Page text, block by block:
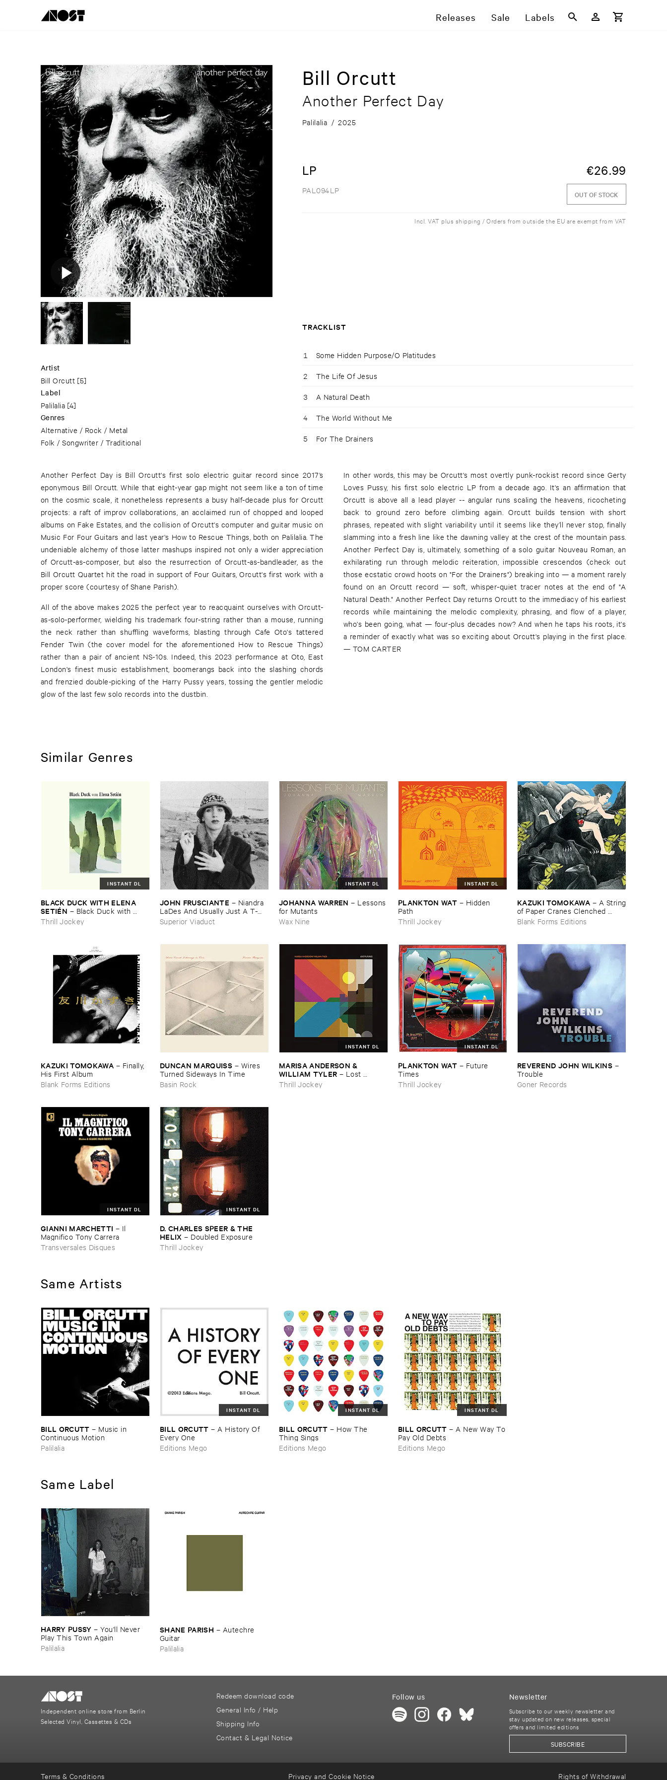
Releases Sale Labels
Artist
Bill Orcutt [5]
Label
Palilalia [4]
Genres
Alternative / Rock / Metal
Folk / Songwriter / Traditional
Bill Orcutt
Another Perfect Day
Palilalia / 2025
LP €26.99
PAL094LP OUT OF STOCK
Incl. VAT plus shipping / Orders from outside the EU are exempt from VAT
TRACKLIST
1 Some Hidden Purpose/O Platitudes
2 The Life Of Jesus
3 A Natural Death
4 The World Without Me
5 For The Drainers
Another Perfect Day is Bill Orcutt's first solo electric guitar record since 2017’s
eponymous Bill Orcutt. While that eight-year gap might not seem like a ton of time
on the cosmic scale, it nonetheless represents a busy half-decade plus for Orcutt
projects: a raft of improv collaborations, an acclaimed run of chopped and looped
albums on Fake Estates, and the collision of Orcutt's computer and guitar music on
Music For Four Guitars and last year's How to Rescue Things, both on Palilalia. The
undeniable alchemy of those latter mashups inspired not only a wider appreciation
of Orcutt-as-composer, but also the resurrection of Orcutt-as-bandleader, as the
Bill Orcutt Quartet hit the road in support of Four Guitars, Orcutt's first work with a
proper score (courtesy of Shane Parish).
All of the above makes 2025 the perfect year to reacquaint ourselves with Orcutt-
as-solo-performer, wielding his trademark four-string rather than a mouse, running
the neck rather than shuffling waveforms, blasting through Cafe Oto's tattered
Fender Twin (the cover model for the aforementioned How to Rescue Things)
rather than a pair of ancient NS-10s. Indeed, this 2023 performance at Oto, East
London's finest music establishment, boomerangs back into the slashing chords
and frenzied double-picking of the Harry Pussy years, tossing the gentler melodic
glow of the last few solo records into the dustbin.
In other words, this may be Orcutt's most overtly punk-rockist record since Gerty
Loves Pussy, his first solo electric LP from a decade ago. It's an affirmation that
Orcutt is above all a lead player -- angular runs scaling the heavens, ricocheting
back to ground zero before climbing again. Orcutt builds tension with short
phrases, repeated with slight variability until it seems like they’ll never stop, finally
slamming into a fresh line like the dawning valley at the crest of the mountain pass.
Another Perfect Day is, ultimately, something of a solo guitar Nouveau Roman, an
exhilarating run through melodic reiteration, impossible crescendos (check out
those ecstatic crowd hoots on "For the Drainers") breaking into — a moment rarely
found on an Orcutt record — soft, whisper-quiet tracer notes at the end of "A
Natural Death." Another Perfect Day returns Orcutt to the immediacy of his earliest
records while maintaining the melodic complexity, phrasing, and flow of a player,
who's been going, what — four-plus decades now? And when he taps his roots, it's
a reminder of exactly what was so exciting about Orcutt's playing in the first place.
— TOM CARTER
Similar Genres
INSTANT DL
BLACK ​DUCK ​WITH ​ELENA ​
SETIÉ​N – Black ​Duck ​with ​
Elena ​Setié​n
Thrill Jockey
JOHN ​FRUSCIANTE – Niandra ​
LaDes ​And ​Usually ​Just ​A ​T-​
Shirt
Superior Viaduct
INSTANT DL
JOHANNA ​WARREN – Lessons
​for ​Mutants
Wax Nine
INSTANT DL
PLANKTON ​WAT – Hidden ​
Path
Thrill Jockey
KAZUKI ​TOMOKAWA – A ​String
​of ​Paper ​Cranes ​Clenched ​
between ​My ​Teeth
Blank Forms Editions
KAZUKI ​TOMOKAWA – Finally, ​
His ​First ​Album
Blank Forms Editions
DUNCAN ​MARQUISS – Wires ​
Turned ​Sideways ​In ​Time
Basin Rock
INSTANT DL
MARISA ​ANDERSON & ​
WILLIAM ​TYLER – Lost ​
Futures
Thrill Jockey
INSTANT DL
PLANKTON ​WAT – Future ​
Times
Thrill Jockey
REVEREND ​JOHN ​WILKINS –
Trouble
Goner Records
INSTANT DL
GIANNI ​MARCHETTI – Il ​
Magnifico ​Tony ​Carrera
Transversales Disques
INSTANT DL
D. ​CHARLES ​SPEER & ​THE ​
HELIX – Doubled ​Exposure
Thrill Jockey
Same Artists
BILL ​ORCUTT – Music ​in ​
Continuous ​Motion
Palilalia
INSTANT DL
BILL ​ORCUTT – A ​History ​Of ​
Every ​One
Editions Mego
INSTANT DL
BILL ​ORCUTT – How ​The ​
Thing ​Sings
Editions Mego
INSTANT DL
BILL ​ORCUTT – A ​New ​Way ​To
​Pay ​Old ​Debts
Editions Mego
Same Label
HARRY ​PUSSY –You'​ll ​Never ​
Play ​This ​Town ​Again
Palilalia
SHANE ​PARISH – Autechre ​
Guitar
Palilalia
Independent online store from Berlin
Selected Vinyl, Cassettes & CDs
Redeem download code
General Info / Help
Shipping Info
Contact & Legal Notice
Follow us Newsletter
Subscribe to our weekly newsletter and
stay updated on new releases, special
offers and limited editions
SUBSCRIBE
Terms & Conditions Privacy and Cookie Notice Rights of Withdrawal